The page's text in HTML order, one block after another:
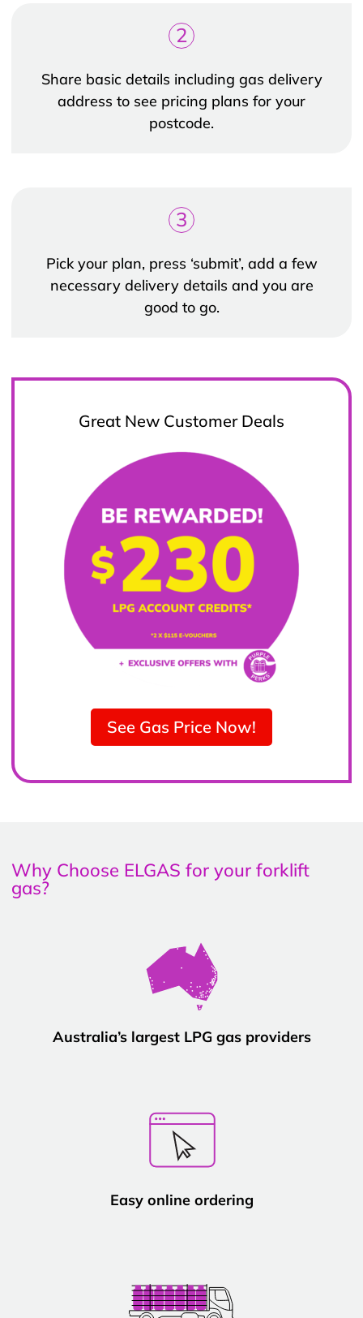
2
Share basic details including gas delivery
address to see pricing plans for your
postcode.
3
Pick your plan, press ‘submit’, add a few
necessary delivery details and you are
good to go.
Great New Customer Deals
See Gas Price Now!
Why Choose ELGAS for your forklift
gas?
Australia’s largest LPG gas providers
Easy online ordering